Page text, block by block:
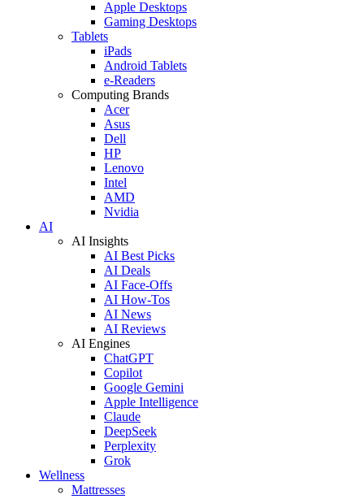
Apple Desktops
Gaming Desktops
Tablets
iPads
Android Tablets
e-Readers
Computing Brands
Acer
Asus
Dell
HP
Lenovo
Intel
AMD
Nvidia
AI
AI Insights
AI Best Picks
AI Deals
AI Face-Offs
AI How-Tos
AI News
AI Reviews
AI Engines
ChatGPT
Copilot
Google Gemini
Apple Intelligence
Claude
DeepSeek
Perplexity
Grok
Wellness
Mattresses